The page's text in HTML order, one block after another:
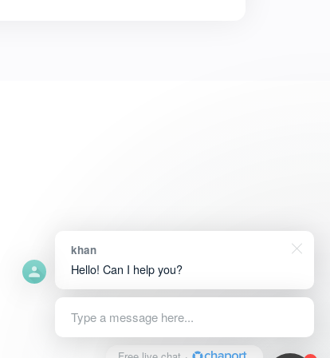
khan
Hello! Can I help you?
Type a message here...